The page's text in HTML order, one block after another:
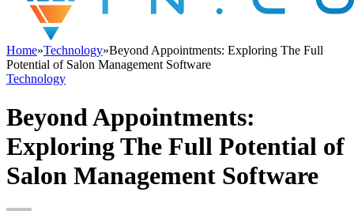
Home»Technology»Beyond Appointments: Exploring The Full
Potential of Salon Management Software
Technology
Beyond Appointments:
Exploring The Full Potential of
Salon Management Software